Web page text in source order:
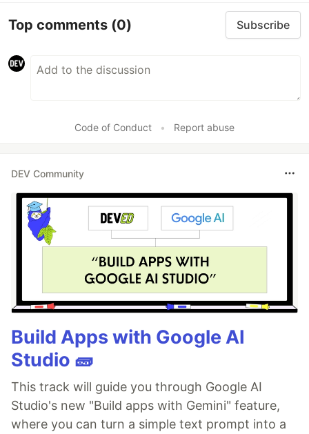
Top comments (0) Subscribe
Code of Conduct • Report abuse
DEV Community
Build Apps with Google AI
Studio 🧱
This track will guide you through Google AI
Studio's new "Build apps with Gemini" feature,
where you can turn a simple text prompt into a